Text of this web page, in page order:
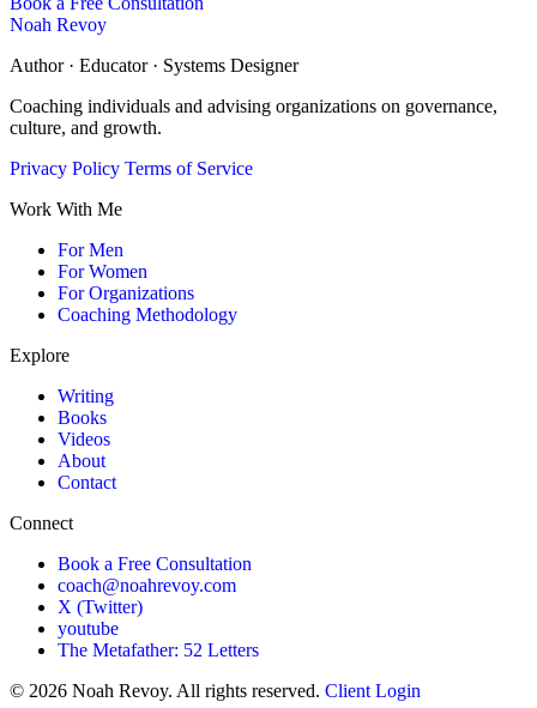
Noah Revoy
Author · Educator · Systems Designer
Coaching individuals and advising organizations on governance,
culture, and growth.
Privacy Policy Terms of Service
Work With Me
For Men
For Women
For Organizations
Coaching Methodology
Explore
Writing
Books
Videos
About
Contact
Connect
Book a Free Consultation
coach@noahrevoy.com
X (Twitter)
youtube
The Metafather: 52 Letters
© 2026 Noah Revoy. All rights reserved. Client Login